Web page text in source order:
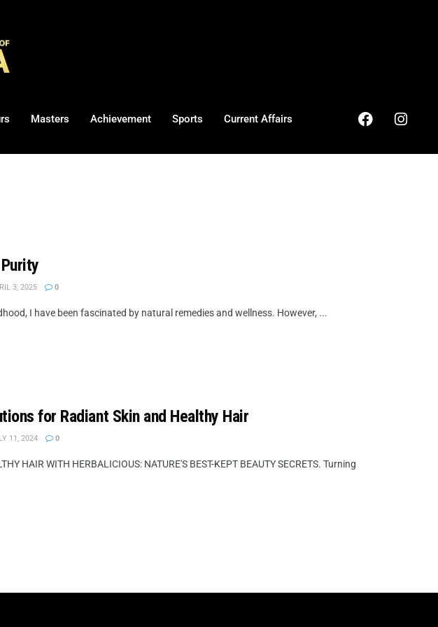
Masters Achievement Sports Current Affairs
3, 2025 0
I have been fascinated by natural remedies and wellness. However, ...
for Radiant Skin and Healthy Hair
11, 2024 0
HAIR WITH HERBALICIOUS: NATURE'S BEST-KEPT BEAUTY SECRETS. Turning